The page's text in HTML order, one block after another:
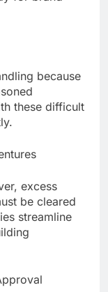
because
these difficult
excess
be cleared
streamline